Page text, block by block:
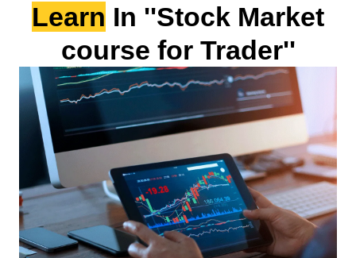
Learn In ''Stock Market
course for Trader''